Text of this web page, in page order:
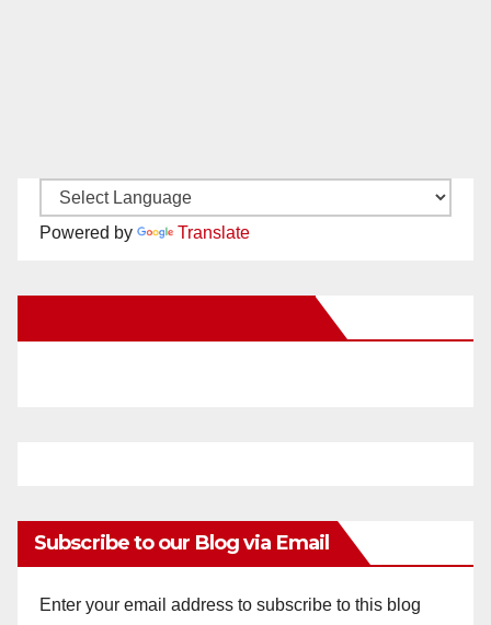
Powered by Translate
Subscribe to our Blog via Email
Enter your email address to subscribe to this blog